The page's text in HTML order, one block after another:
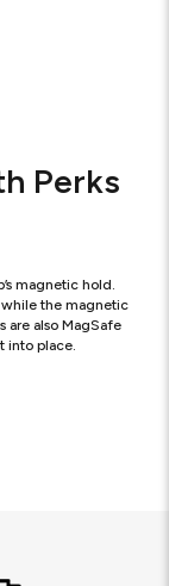
Perks
magnetic hold.
while the magnetic
are also MagSafe
into place.